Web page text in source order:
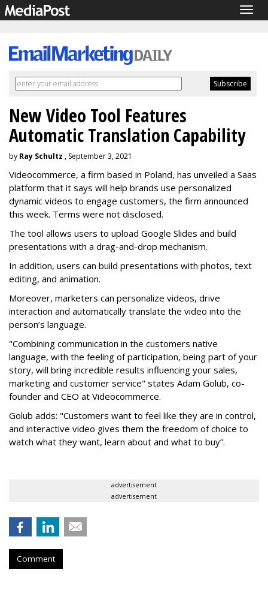
New Video Tool Features
Automatic Translation Capability
by Ray Schultz , September 3, 2021
Videocommerce, a firm based in Poland, has unveiled a Saas
platform that it says will help brands use personalized
dynamic videos to engage customers, the firm announced
this week. Terms were not disclosed.
The tool allows users to upload Google Slides and build
presentations with a drag-and-drop mechanism.
In addition, users can build presentations with photos, text
editing, and animation.
Moreover, marketers can personalize videos, drive
interaction and automatically translate the video into the
person’s language.
"Combining communication in the customers native
language, with the feeling of participation, being part of your
story, will bring incredible results influencing your sales,
marketing and customer service" states Adam Golub, co-
founder and CEO at Videocommerce.
Golub adds: "Customers want to feel like they are in control,
and interactive video gives them the freedom of choice to
watch what they want, learn about and what to buy”.
advertisement
advertisement
Comment